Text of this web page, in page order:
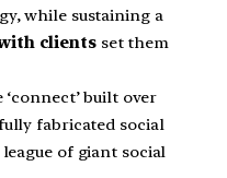
while sustaining a
clients set them
‘connect’ built over
fabricated social
of giant social